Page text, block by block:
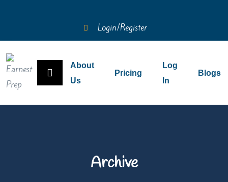
Login/Register
About
Us
Pricing
Log
In
Blogs
Archive